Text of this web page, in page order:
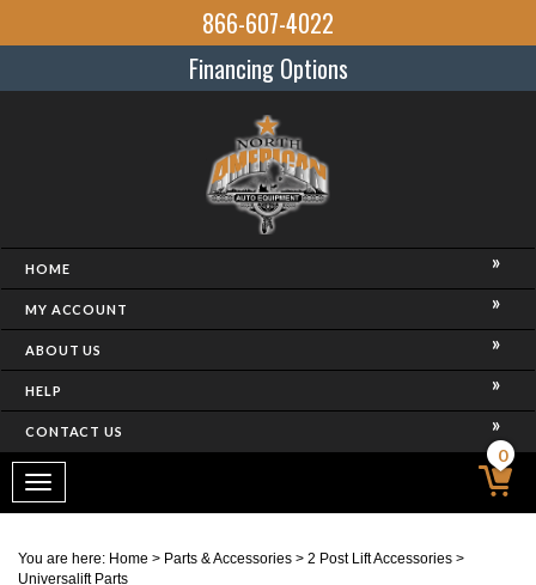
866-607-4022
Financing Options
HOME
MY ACCOUNT
ABOUT US
HELP
CONTACT US
Toggle
navigation
0
You are here: Home > Parts & Accessories > 2 Post Lift Accessories >
Universalift Parts